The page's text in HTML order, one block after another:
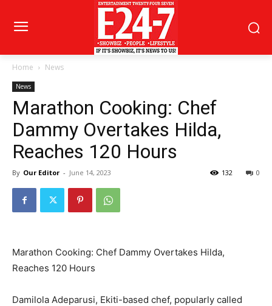
Home News
News
Marathon Cooking: Chef
Dammy Overtakes Hilda,
Reaches 120 Hours
By Our Editor - June 14, 2023 0
132
Marathon Cooking: Chef Dammy Overtakes Hilda,
Reaches 120 Hours
Damilola Adeparusi, Ekiti-based chef, popularly called